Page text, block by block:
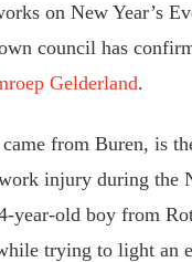
on New Year’s
council has
Gelderland.
from Buren, is
injury during the
year-old boy from
trying to light an